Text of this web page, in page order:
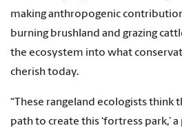
making anthropogenic
burning brushland and grazing
the ecosystem into what
cherish today.
“These rangeland ecologists think
path to create this ‘fortress park,’